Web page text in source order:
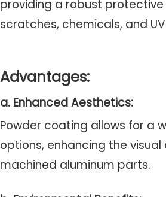
providing a robust
scratches, chemicals, and
Advantages:
a. Enhanced Aesthetics:
Powder coating allows for a
options, enhancing the
machined aluminum parts.